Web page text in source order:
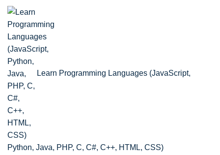
Learn Programming Languages (JavaScript,
Python, Java, PHP, C, C#, C++, HTML, CSS)